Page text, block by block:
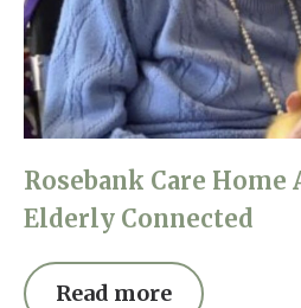
Rosebank Care Home
Elderly Connected
Read more